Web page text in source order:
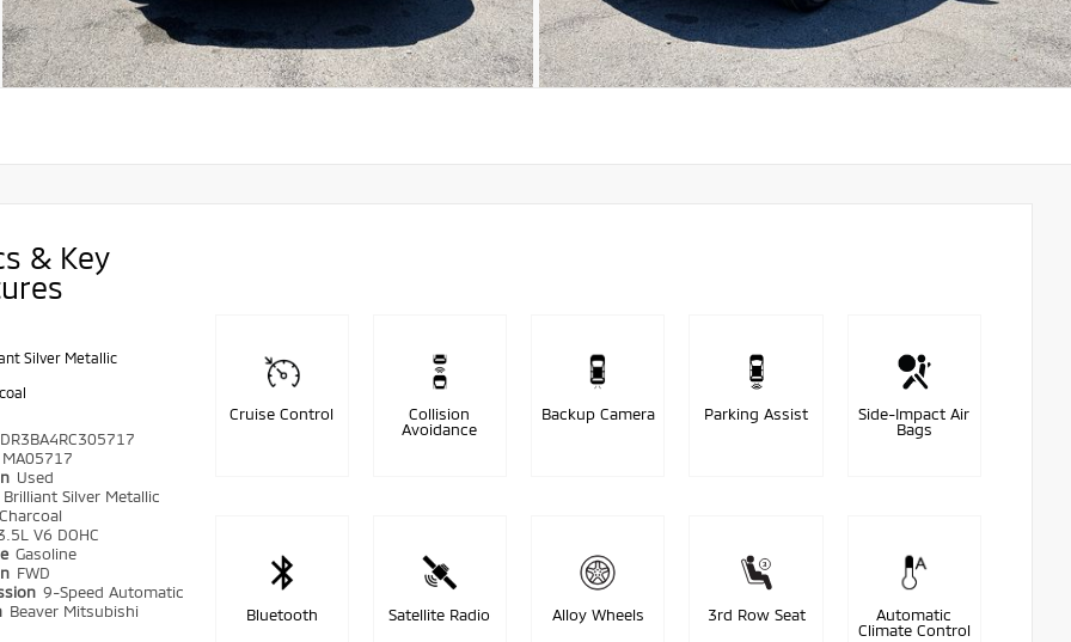
& Key
Silver Metallic
MA05717
Used
Brilliant Silver Metallic
Charcoal
V6 DOHC
Gasoline
FWD
9-Speed Automatic
Beaver Mitsubishi
Cruise Control
Collision
Avoidance
Backup Camera Parking Assist
Side-Impact Air
Bags
Bluetooth Satellite Radio Alloy Wheels 3rd Row Seat
Automatic
Climate Control